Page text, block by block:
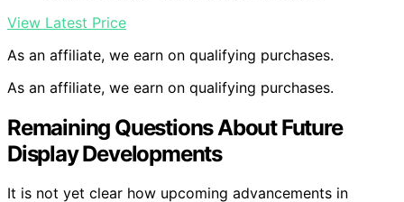
View Latest Price
As an affiliate, we earn on qualifying purchases.
As an affiliate, we earn on qualifying purchases.
Remaining Questions About Future
Display Developments
It is not yet clear how upcoming advancements in